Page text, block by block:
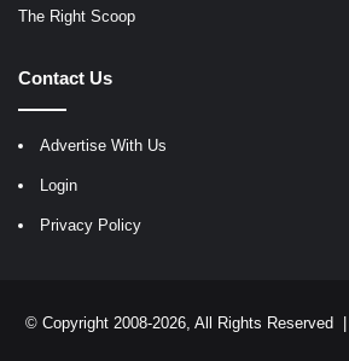
The Right Scoop
Contact Us
Advertise With Us
Login
Privacy Policy
© Copyright 2008-2026, All Rights Reserved |